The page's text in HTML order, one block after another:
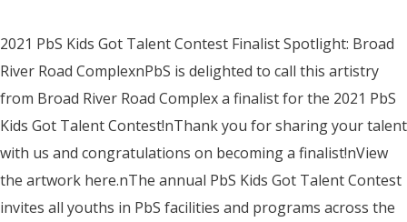
2021 PbS Kids Got Talent Contest Finalist Spotlight: Broad
River Road ComplexnPbS is delighted to call this artistry
from Broad River Road Complex a finalist for the 2021 PbS
Kids Got Talent Contest!nThank you for sharing your talent
with us and congratulations on becoming a finalist!nView
the artwork here.nThe annual PbS Kids Got Talent Contest
invites all youths in PbS facilities and programs across the